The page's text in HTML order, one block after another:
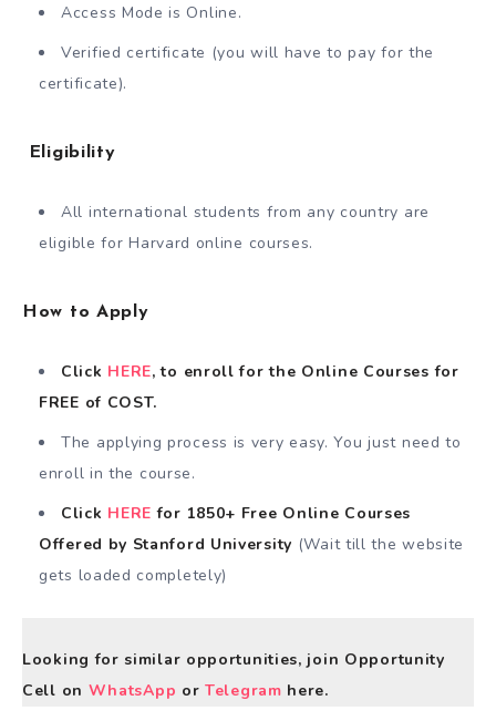
Access Mode is Online.
Verified certificate (you will have to pay for the
certificate).
Eligibility
All international students from any country are
eligible for Harvard online courses.
How to Apply
Click HERE, to enroll for the Online Courses for
FREE of COST.
The applying process is very easy. You just need to
enroll in the course.
Click HERE for 1850+ Free Online Courses
Offered by Stanford University (Wait till the website
gets loaded completely)
Looking for similar opportunities, join Opportunity
Cell on WhatsApp orTelegram here.